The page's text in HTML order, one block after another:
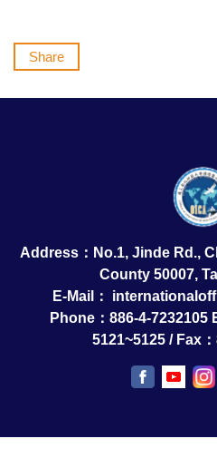
Share
Address：No.1, Jinde Rd.,
County 50007,
E-Mail：
Phone：886-4-7232105
5121~5125 / Fax